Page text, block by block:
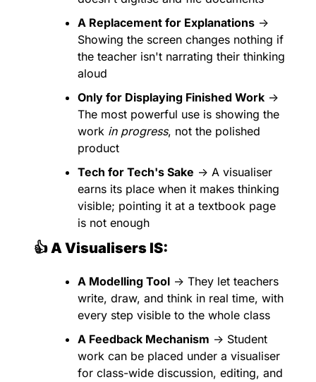
A Replacement for Explanations →
Showing the screen changes nothing if
the teacher isn't narrating their thinking
aloud
Only for Displaying Finished Work →
The most powerful use is showing the
work in progress, not the polished
product
Tech for Tech's Sake → A visualiser
earns its place when it makes thinking
visible; pointing it at a textbook page
is not enough
👍 A Visualisers IS:
A Modelling Tool → They let teachers
write, draw, and think in real time, with
every step visible to the whole class
A Feedback Mechanism → Student
work can be placed under a visualiser
for class-wide discussion, editing, and